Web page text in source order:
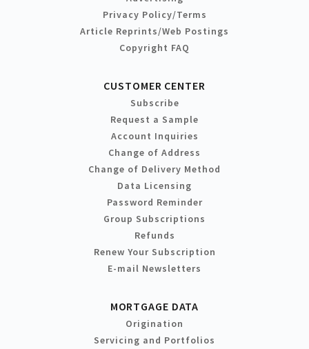
Privacy Policy/Terms
Article Reprints/Web Postings
Copyright FAQ
CUSTOMER CENTER
Subscribe
Request a Sample
Account Inquiries
Change of Address
Change of Delivery Method
Data Licensing
Password Reminder
Group Subscriptions
Refunds
Renew Your Subscription
E-mail Newsletters
MORTGAGE DATA
Origination
Servicing and Portfolios